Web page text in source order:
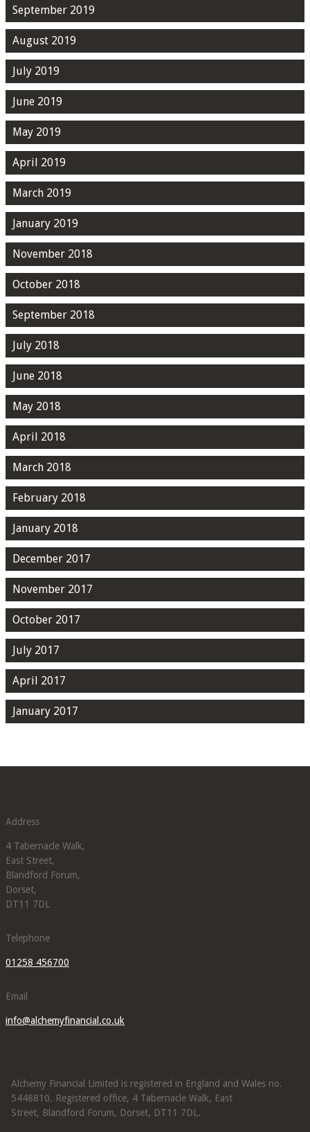
September 2019
August 2019
July 2019
June 2019
May 2019
April 2019
March 2019
January 2019
November 2018
October 2018
September 2018
July 2018
June 2018
May 2018
April 2018
March 2018
February 2018
January 2018
December 2017
November 2017
October 2017
July 2017
April 2017
January 2017
Address
4 Tabernacle Walk,
East Street,
Blandford Forum,
Dorset,
DT11 7DL
Telephone
01258 456700
Email
info@alchemyfinancial.co.uk
Alchemy Financial Limited is registered in England and Wales no.
5448810. Registered office, 4 Tabernacle Walk, East
Street, Blandford Forum, Dorset, DT11 7DL.